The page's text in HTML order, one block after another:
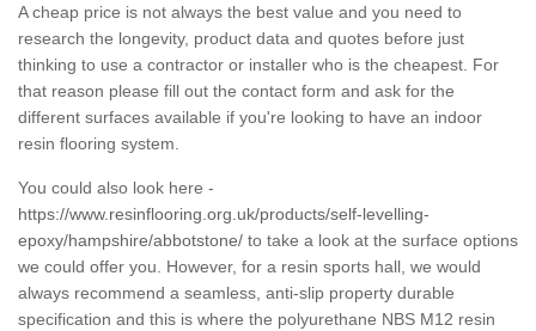
A cheap price is not always the best value and you need to
research the longevity, product data and quotes before just
thinking to use a contractor or installer who is the cheapest. For
that reason please fill out the contact form and ask for the
different surfaces available if you're looking to have an indoor
resin flooring system.
You could also look here -
https://www.resinflooring.org.uk/products/self-levelling-
epoxy/hampshire/abbotstone/ to take a look at the surface options
we could offer you. However, for a resin sports hall, we would
always recommend a seamless, anti-slip property durable
specification and this is where the polyurethane NBS M12 resin